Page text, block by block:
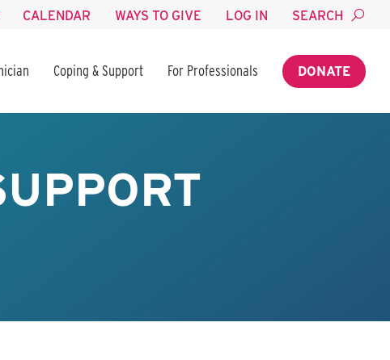
CALENDAR WAYS TO GIVE LOG IN SEARCH
Coping & Support For Professionals DONATE